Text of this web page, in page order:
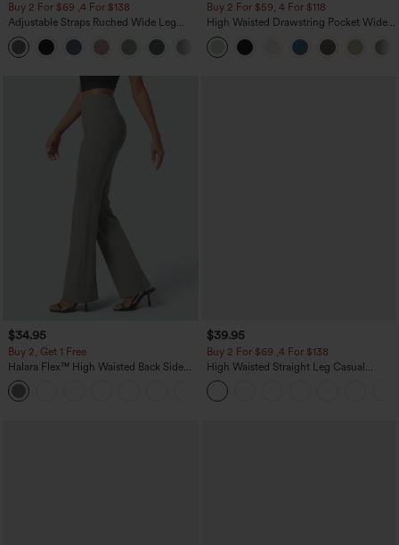
Buy 2 For $69 ,4 For $138
Adjustable Straps Ruched Wide Leg
Heathered Casual Jumpsuit with
Pockets-Easy Peezy
Buy 2 For $59, 4 For $118
High Waisted Drawstring Pocket Wide
Leg Baggy Casual Linen-Feel Pants
$34.95
Buy 2, Get 1 Free
Halara Flex™ High Waisted Back Side
Pocket Slight Flare Work Pants
$39.95
Buy 2 For $69 ,4 For $138
High Waisted Straight Leg Casual
Linen-Feel Pants with Pockets